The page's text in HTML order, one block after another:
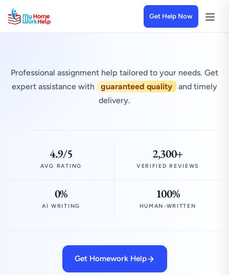
Get Help Now
Professional assignment help tailored to your needs. Get
expert assistance with
guaranteed quality
and timely
delivery.
4.9/5
AVG RATING
2,300+
VERIFIED REVIEWS
0%
AI WRITING
100%
HUMAN-WRITTEN
Get Homework Help